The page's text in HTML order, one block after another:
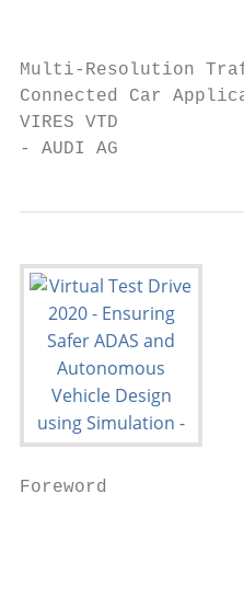
Multi-Resolution
Connected Car
VIRES VTD
- AUDI AG
Foreword